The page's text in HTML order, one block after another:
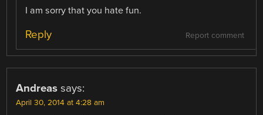
I am sorry that you hate fun.
Report comment
Reply
Andreas says:
April 30, 2014 at 4:28 am